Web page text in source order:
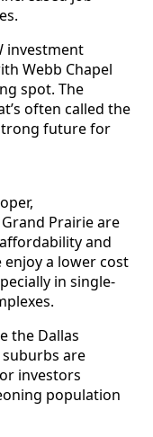
investment
Webb Chapel
spot. The
often called the
future for
Prairie are
and
a lower cost
in single-
the Dallas
are
investors
population